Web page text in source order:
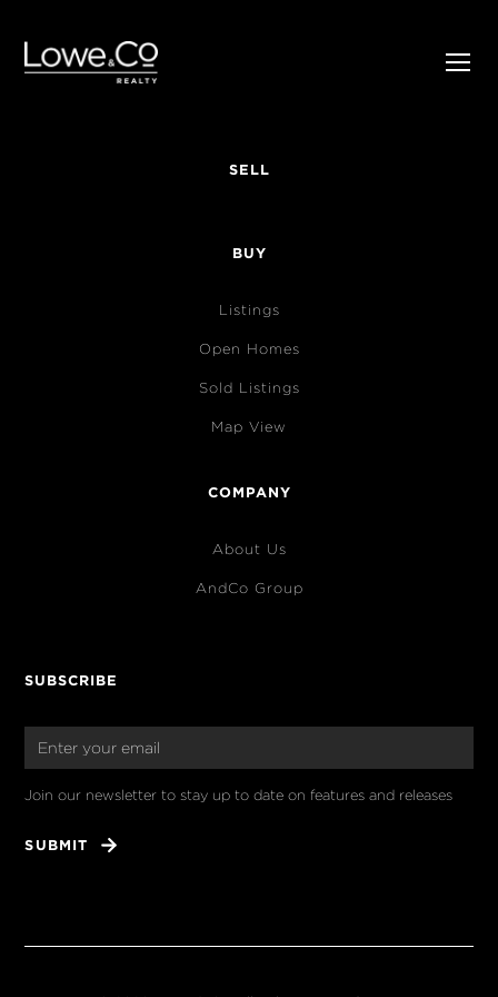
SELL
BUY
Listings
Open Homes
Sold Listings
Map View
COMPANY
About Us
AndCo Group
SUBSCRIBE
Join our newsletter to stay up to date on features and releases